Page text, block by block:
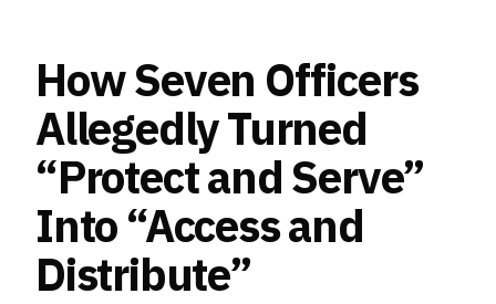
How Seven Officers
Allegedly Turned
“Protect and Serve”
Into “Access and
Distribute”